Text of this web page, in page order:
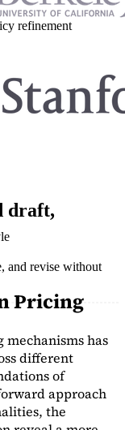
refinement
Pricing
has
different
of
approach
the
draft,
and revise without